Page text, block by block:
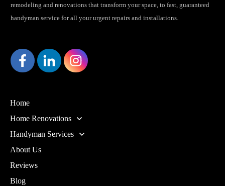
remodeling and renovations that transform your space, to fast, guaranteed
handyman service for all your urgent repairs and installations.
Home
Home Renovations
Handyman Services
About Us
Reviews
Blog